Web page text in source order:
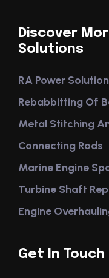
Discover
Solutions
RA Power
Rebabbitting Of
Metal Stitching
Connecting Rods
Marine Engine
Turbine Shaft
Engine
Get In Touch